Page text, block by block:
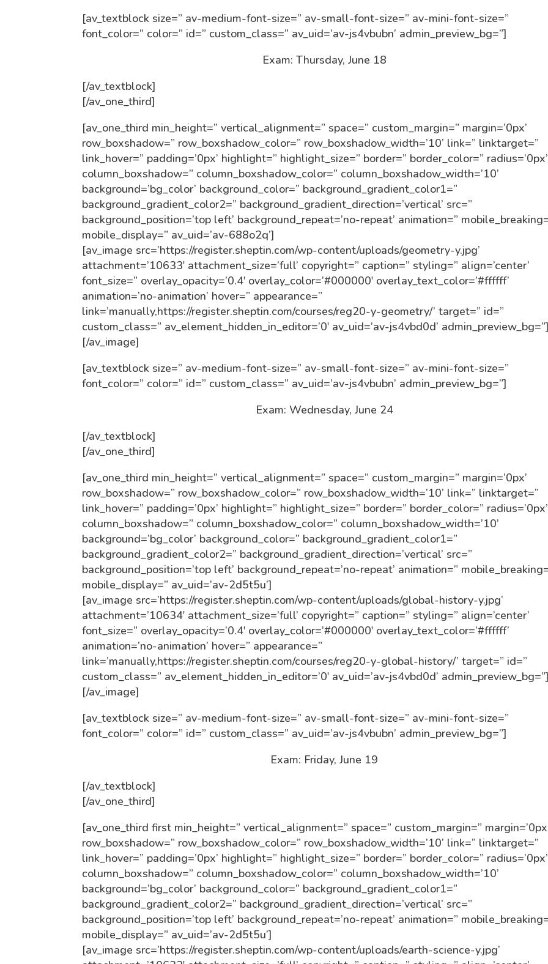
[av_textblock size=” av-medium-font-size=” av-small-font-size=” av-mini-font-size=”
font_color=” color=” id=” custom_class=” av_uid=’av-js4vbubn’ admin_preview_bg=”]
Exam: Thursday, June 18
[/av_textblock]
[/av_one_third]
[av_one_third min_height=” vertical_alignment=” space=” custom_margin=” margin=’0px’
row_boxshadow=” row_boxshadow_color=” row_boxshadow_width=’10’ link=” linktarget=”
link_hover=” padding=’0px’ highlight=” highlight_size=” border=” border_color=” radius=’0px’
column_boxshadow=” column_boxshadow_color=” column_boxshadow_width=’10’
background=’bg_color’ background_color=” background_gradient_color1=”
background_gradient_color2=” background_gradient_direction=’vertical’ src=”
background_position=’top left’ background_repeat=’no-repeat’ animation=”
mobile_display=” av_uid=’av-688o2q’]
[av_image src=’https://register.sheptin.com/wp-content/uploads/geometry-y.jpg’
attachment=’10633′ attachment_size=’full’ copyright=” caption=” styling=” align=’center’
font_size=” overlay_opacity=’0.4′ overlay_color=’#000000′ overlay_text_color=’#ffffff’
animation=’no-animation’ hover=” appearance=”
link=’manually,https://register.sheptin.com/courses/reg20-y-geometry/’ target=” id=”
custom_class=” av_element_hidden_in_editor=’0′ av_uid=’av-js4vbd0d’
[/av_image]
[av_textblock size=” av-medium-font-size=” av-small-font-size=” av-mini-font-size=”
font_color=” color=” id=” custom_class=” av_uid=’av-js4vbubn’ admin_preview_bg=”]
Exam: Wednesday, June 24
[/av_textblock]
[/av_one_third]
[av_one_third min_height=” vertical_alignment=” space=” custom_margin=” margin=’0px’
row_boxshadow=” row_boxshadow_color=” row_boxshadow_width=’10’ link=” linktarget=”
link_hover=” padding=’0px’ highlight=” highlight_size=” border=” border_color=” radius=’0px’
column_boxshadow=” column_boxshadow_color=” column_boxshadow_width=’10’
background=’bg_color’ background_color=” background_gradient_color1=”
background_gradient_color2=” background_gradient_direction=’vertical’ src=”
background_position=’top left’ background_repeat=’no-repeat’ animation=”
mobile_display=” av_uid=’av-2d5t5u’]
[av_image src=’https://register.sheptin.com/wp-content/uploads/global-history-y.jpg’
attachment=’10634′ attachment_size=’full’ copyright=” caption=” styling=” align=’center’
font_size=” overlay_opacity=’0.4′ overlay_color=’#000000′ overlay_text_color=’#ffffff’
animation=’no-animation’ hover=” appearance=”
link=’manually,https://register.sheptin.com/courses/reg20-y-global-history/’ target=” id=”
custom_class=” av_element_hidden_in_editor=’0′ av_uid=’av-js4vbd0d’
[/av_image]
[av_textblock size=” av-medium-font-size=” av-small-font-size=” av-mini-font-size=”
font_color=” color=” id=” custom_class=” av_uid=’av-js4vbubn’ admin_preview_bg=”]
Exam: Friday, June 19
[/av_textblock]
[/av_one_third]
[av_one_third first min_height=” vertical_alignment=” space=” custom_margin=”
row_boxshadow=” row_boxshadow_color=” row_boxshadow_width=’10’ link=” linktarget=”
link_hover=” padding=’0px’ highlight=” highlight_size=” border=” border_color=” radius=’0px’
column_boxshadow=” column_boxshadow_color=” column_boxshadow_width=’10’
background=’bg_color’ background_color=” background_gradient_color1=”
background_gradient_color2=” background_gradient_direction=’vertical’ src=”
background_position=’top left’ background_repeat=’no-repeat’ animation=”
mobile_display=” av_uid=’av-2d5t5u’]
[av_image src=’https://register.sheptin.com/wp-content/uploads/earth-science-y.jpg’